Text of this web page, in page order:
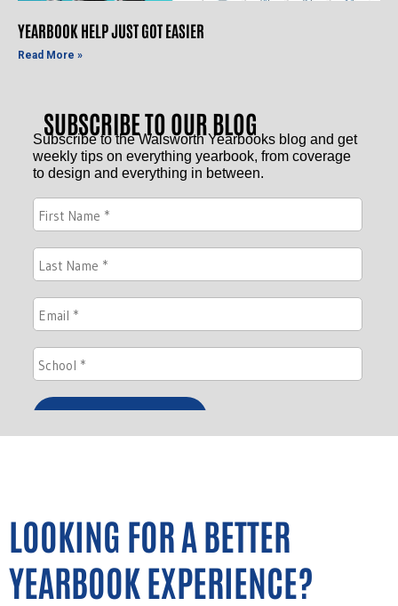
SUBSCRIBE TO OUR BLOG
YEARBOOK HELP JUST GOT EASIER
Read More »
LOOKING FOR A BETTER
YEARBOOK EXPERIENCE?